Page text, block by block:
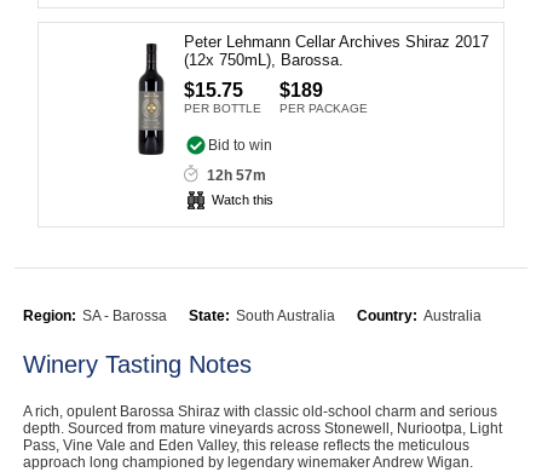
Computers, TV & Electronics
Business For Sale
Peter Lehmann Cellar Archives Shiraz 2017
(12x 750mL), Barossa.
$15.75
PER BOTTLE
$189
PER PACKAGE
Bid to win
12h 57m
Watch this
Region: SA - Barossa State: South Australia Country: Australia
Winery Tasting Notes
A rich, opulent Barossa Shiraz with classic old-school charm and serious
depth. Sourced from mature vineyards across Stonewell, Nuriootpa, Light
Pass, Vine Vale and Eden Valley, this release reflects the meticulous
approach long championed by legendary winemaker Andrew Wigan.